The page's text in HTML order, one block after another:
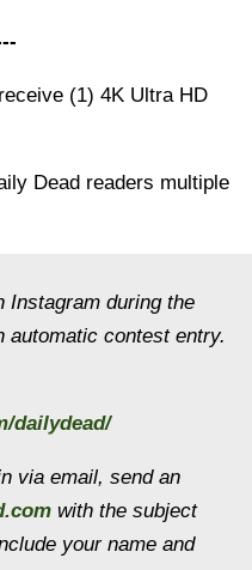
(1) 4K Ultra HD
Dead readers multiple
Instagram during the
automatic contest entry.
dailydead/
via email, send an
with the subject
your name and